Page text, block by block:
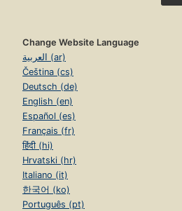
Change Website Language
العربية (ar)
Čeština (cs)
Deutsch (de)
English (en)
Español (es)
Français (fr)
हिंदी (hi)
Hrvatski (hr)
Italiano (it)
한국어 (ko)
Português (pt)